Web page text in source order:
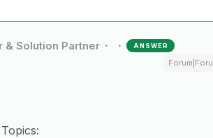
& Solution Partner ANSWER